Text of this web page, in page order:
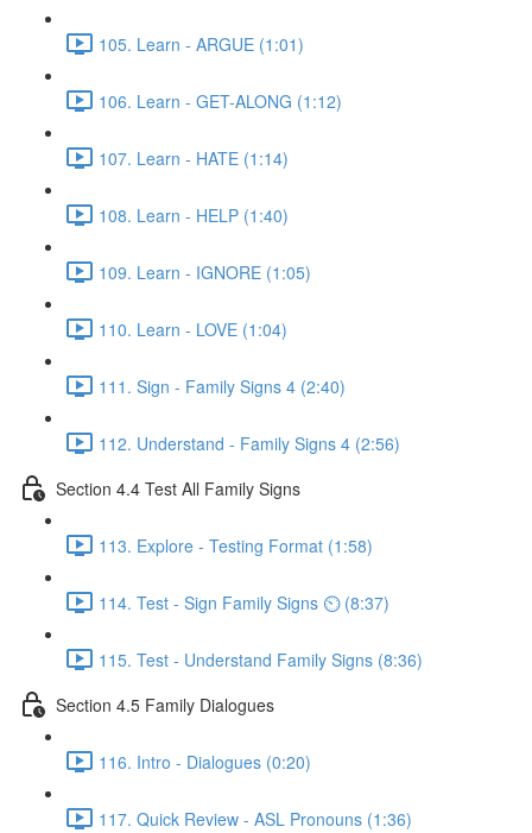
105. Learn - ARGUE (1:01)
106. Learn - GET-ALONG (1:12)
107. Learn - HATE (1:14)
108. Learn - HELP (1:40)
109. Learn - IGNORE (1:05)
110. Learn - LOVE (1:04)
111. Sign - Family Signs 4 (2:40)
112. Understand - Family Signs 4 (2:56)
Section 4.4 Test All Family Signs
113. Explore - Testing Format (1:58)
114. Test - Sign Family Signs ⏲ (8:37)
115. Test - Understand Family Signs (8:36)
Section 4.5 Family Dialogues
116. Intro - Dialogues (0:20)
117. Quick Review - ASL Pronouns (1:36)